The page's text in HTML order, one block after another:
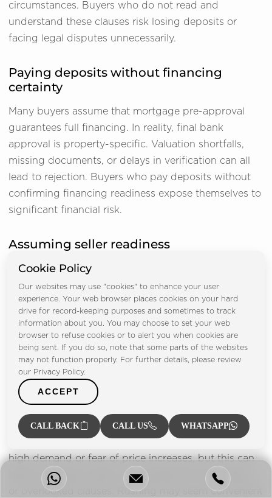
circumstances. Buyers who do not read and
understand these clauses risk losing deposits or
facing legal disputes unnecessarily.
Paying deposits without financing
certainty
Many buyers assume that mortgage pre-approval
guarantees full financing. In reality, final bank
approval is property-specific. Valuation shortfalls,
missing documents, or delays in verification can all
lead to rejection. Buyers who pay deposits without
confirming financing readiness expose themselves to
significant financial risk.
Assuming seller readiness
Some buyers trust verbal promises from sellers
instead of verifying legal and financial readiness.
They may assume mortgages will be cleared on time
or that developers will issue NOCs promptly.
Unfortunately, assumptions often lead to
disappointment and financial loss when sellers are
unprepared or face delays.
Rushing the process
Another common mistake is rushing the transaction
high demand or fear of price increases, but this can
lead to skipped checks, incomplete documentation,
or overlooked clauses. Rushing may seem convenient
Cookie Policy
Our websites may use "cookies" to enhance your user
experience. Your web browser places cookies on your hard
drive for record-keeping purposes and sometimes to track
information about you. You may choose to set your web
browser to refuse cookies or to alert you when cookies are
being sent. If you do so, note that some parts of the websites
may not function properly. For further details, please review
our Privacy Policy.
ACCEPT
CALL BACK CALL US WHATSAPP